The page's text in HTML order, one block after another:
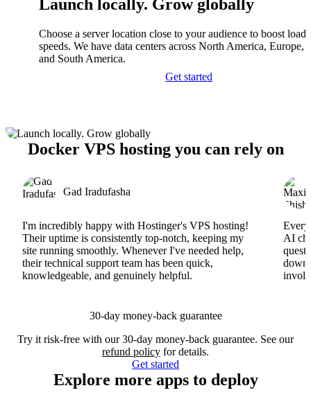
Launch locally. Grow globally
Choose a server location close to your audience to boost
speeds. We have data centers across North America, Europe,
and South America.
Get started
Docker VPS hosting you can rely on
Gad Iradufasha
I'm incredibly happy with Hostinger's VPS hosting!
Their uptime is consistently top-notch, keeping my
site running smoothly. Whenever I've needed help,
their technical support team has been quick,
knowledgeable, and genuinely helpful.
AI
30-day money-back guarantee
Try it risk-free with our 30-day money-back guarantee. See our
refund policy for details.
Get started
Explore more apps to deploy